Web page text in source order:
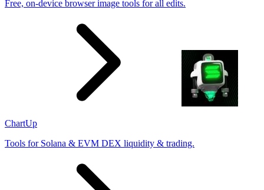
Free, on-device browser image tools for all edits.
ChartUp
Tools for Solana & EVM DEX liquidity & trading.